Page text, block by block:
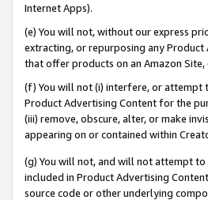
Internet Apps).
(e) You will not, without our express
extracting, or repurposing any
that offer products on an Amazon
(f) You will not (i) interfere, or attempt
Product Advertising Content for the
(iii) remove, obscure, alter, or make
appearing on or contained within
(g) You will not, and will not attempt
included in Product Advertising
source code or other underlying